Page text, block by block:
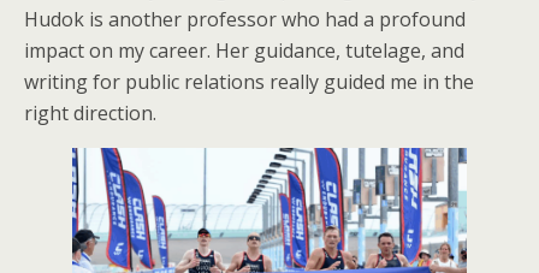
Hudok is another professor who had a profound
impact on my career. Her guidance, tutelage, and
writing for public relations really guided me in the
right direction.